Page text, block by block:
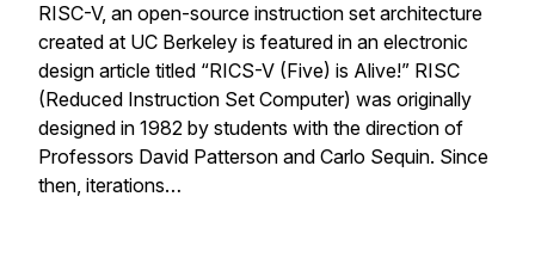
RISC-V, an open-source instruction set architecture
created at UC Berkeley is featured in an electronic
design article titled “RICS-V (Five) is Alive!” RISC
(Reduced Instruction Set Computer) was originally
designed in 1982 by students with the direction of
Professors David Patterson and Carlo Sequin. Since
then, iterations…